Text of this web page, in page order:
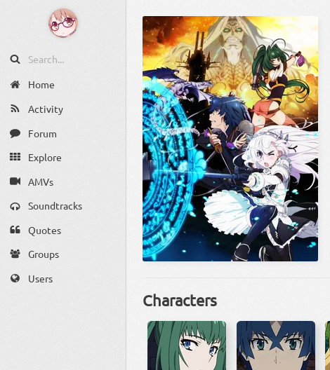
Home
Activity
Forum
Explore
AMVs
Soundtracks
Quotes
Groups
Users
Characters